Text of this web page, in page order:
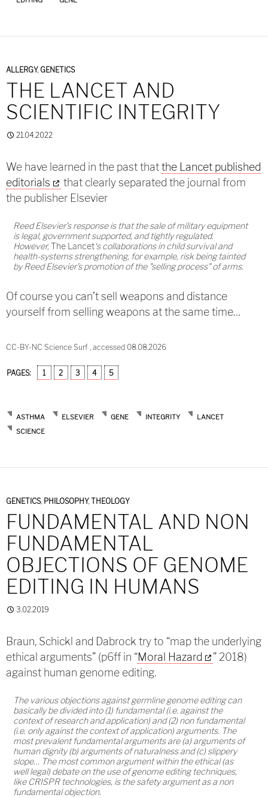
ALLERGY, GENETICS
THE LANCET AND
SCIENTIFIC INTEGRITY
21.04.2022
We have learned in the past thatthe Lancet published
editorials
that clearly separated the journal from
the publisher Elsevier
Reed Elsevier’s response is that the sale of military equipment
is legal, government supported, and tightly regulated.
However,The Lancet‘s collaborations in child survival and
health-systems strengthening, for example, risk being tainted
by Reed Elsevier’s promotion of the "selling process" of arms.
Of course you can’t sell weapons and distance
yourself from selling weapons at the same time…
CC-BY-NC Science Surf , accessed 08.08.2026
PAGES: 1 2 3 4 5
ASTHMA ELSEVIER GENE INTEGRITY
LANCET
SCIENCE
GENETICS, PHILOSOPHY, THEOLOGY
FUNDAMENTAL AND NON
FUNDAMENTAL
OBJECTIONS OF GENOME
EDITING IN HUMANS
3.02.2019
Braun, Schickl and Dabrock try to “map the underlying
ethical arguments” (p6ff in “Moral Hazard
” 2018)
against human genome editing.
The various objections against germline genome editing can
basically be divided into (1) fundamental (i.e. against the
context of research and application) and (2) non fundamental
(i.e. only against the context of application) arguments. The
most prevalent fundamental arguments are (a) arguments of
human dignity (b) arguments of naturalness and (c) slippery
slope… The most common argument within the ethical (as
well legal) debate on the use of genome editing techniques,
like CRISPR technologies, is the safety argument as a non
fundamental objection.